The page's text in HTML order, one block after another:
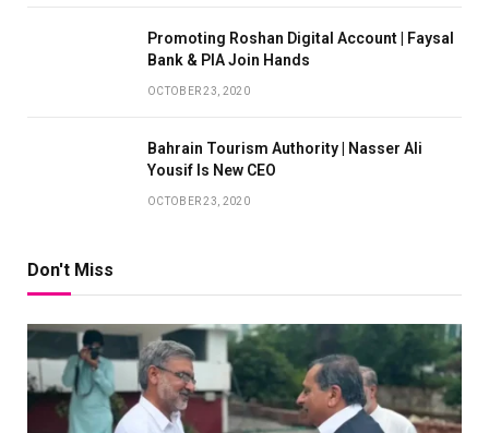
Promoting Roshan Digital Account | Faysal
Bank & PIA Join Hands
OCTOBER 23, 2020
Bahrain Tourism Authority | Nasser Ali
Yousif Is New CEO
OCTOBER 23, 2020
Don't Miss